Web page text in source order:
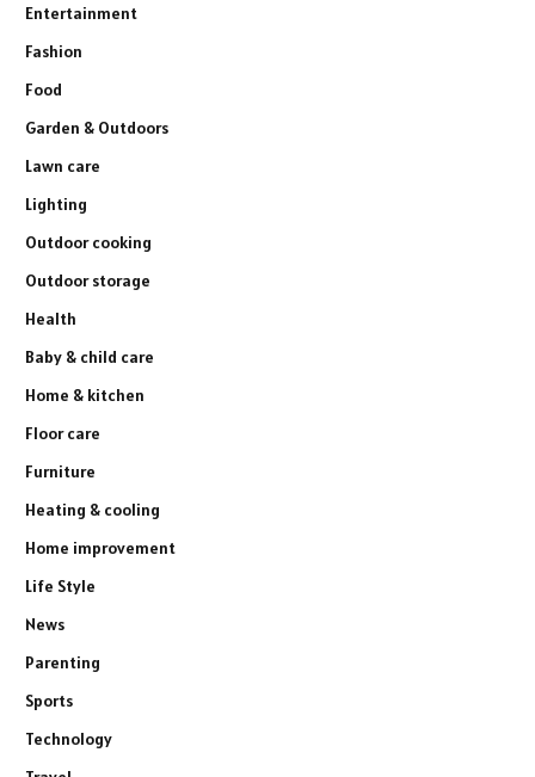
Entertainment
Fashion
Food
Garden & Outdoors
Lawn care
Lighting
Outdoor cooking
Outdoor storage
Health
Baby & child care
Home & kitchen
Floor care
Furniture
Heating & cooling
Home improvement
Life Style
News
Parenting
Sports
Technology